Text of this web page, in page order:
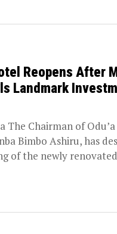
Reopens After
Landmark
The Chairman of
Bimbo Ashiru, has
of the newly